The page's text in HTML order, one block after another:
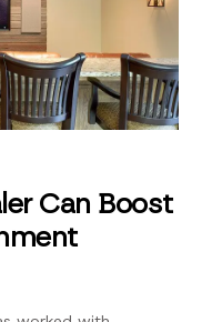
Can Boost